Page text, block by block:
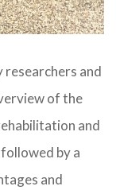
researchers and
of the
and
by a
and